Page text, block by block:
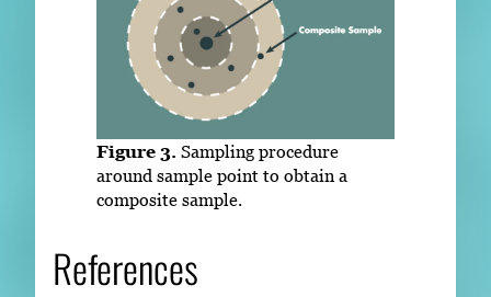
Figure 3. Sampling procedure
around sample point to obtain a
composite sample.
References